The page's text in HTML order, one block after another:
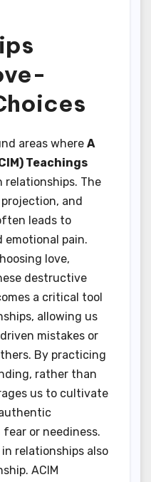
areas where A
Teachings
relationships. The
and
leads to
emotional pain.
love,
destructive
a critical tool
allowing us
mistakes or
By practicing
rather than
us to cultivate
or neediness.
relationships also
ACIM